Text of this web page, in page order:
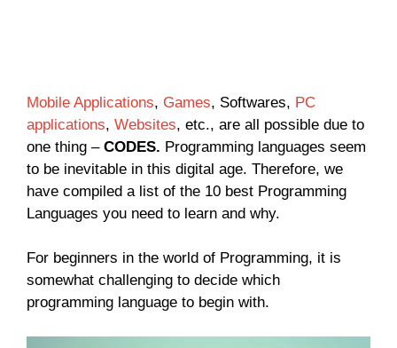
Mobile Applications, Games, Softwares, PC
applications, Websites, etc., are all possible due to
one thing – CODES. Programming languages seem
to be inevitable in this digital age. Therefore, we
have compiled a list of the 10 best Programming
Languages you need to learn and why.
For beginners in the world of Programming, it is
somewhat challenging to decide which
programming language to begin with.